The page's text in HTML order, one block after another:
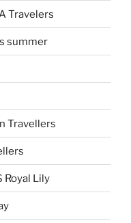
Travelers
summer
Travellers
Royal Lily